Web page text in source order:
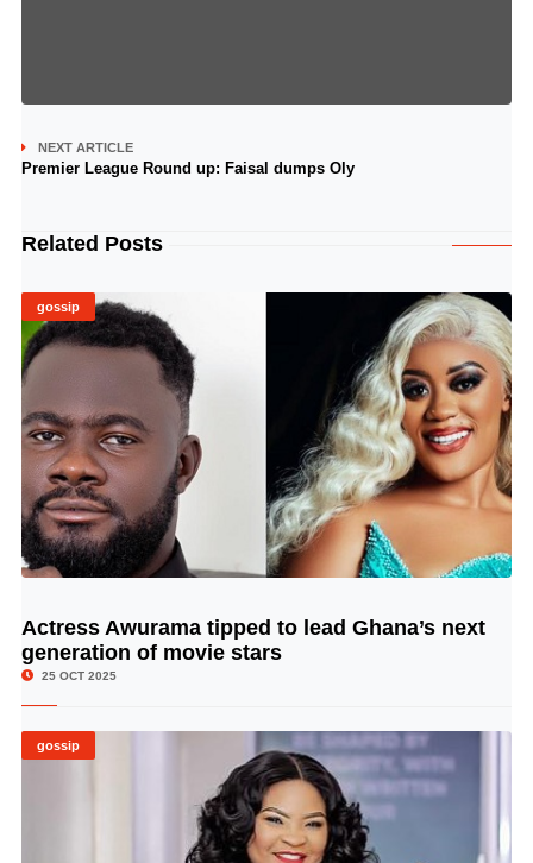
NEXT ARTICLE
Premier League Round up: Faisal dumps Oly
Related Posts
gossip
© Image Copyrights Title
Actress Awurama tipped to lead Ghana’s next
generation of movie stars
25 OCT 2025
gossip